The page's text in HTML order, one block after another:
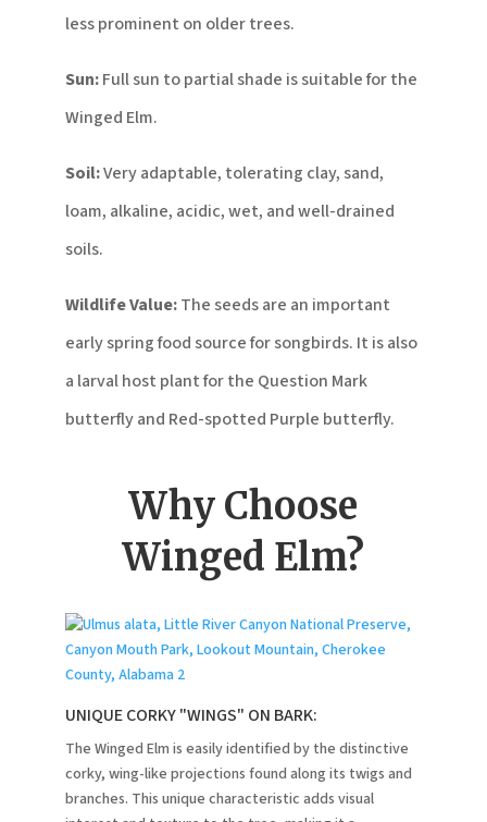
less prominent on older trees.
Sun:Full sun to partial shade is suitable for the
Winged Elm.
Soil:Very adaptable, tolerating clay, sand,
loam, alkaline, acidic, wet, and well-drained
soils.
Wildlife Value:The seeds are an important
early spring food source for songbirds. It is also
a larval host plant for the Question Mark
butterfly and Red-spotted Purple butterfly.
Why Choose
Winged Elm?
UNIQUE CORKY "WINGS" ON BARK:
The Winged Elm is easily identified by the distinctive
corky, wing-like projections found along its twigs and
branches. This unique characteristic adds visual